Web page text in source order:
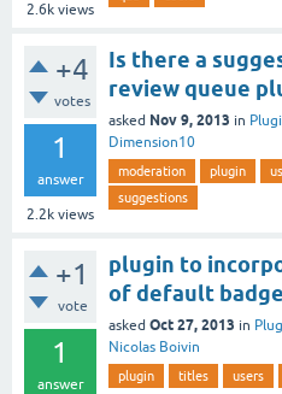
2.6k views
+4
votes
1
answer
2.2k views
Is there a
review queue
asked Nov 9, 2013 in
Dimension10
moderation plugin
suggestions
+1
vote
1
answer
plugin to
of default
asked Oct 27, 2013 in
Nicolas Boivin
plugin titles users